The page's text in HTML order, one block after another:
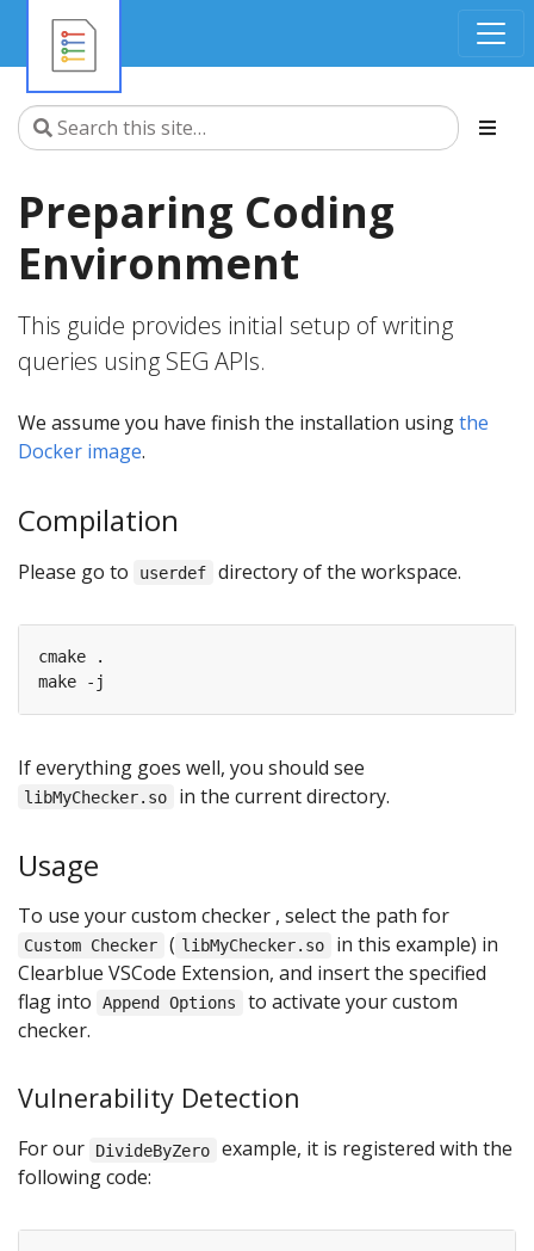
Preparing Coding
Environment
This guide provides initial setup of writing
queries using SEG APIs.
We assume you have finish the installation usingthe
Docker image.
Compilation
Please go to userdef directory of the workspace.
If everything goes well, you should see
libMyChecker.so in the current directory.
Usage
To use your custom checker , select the path for
Custom Checker ( libMyChecker.so
in this example) in
Clearblue VSCode Extension, and insert the specified
flag into
Append Options
to activate your custom
checker.
Vulnerability Detection
For our DivideByZero
example, it is registered with the
following code: